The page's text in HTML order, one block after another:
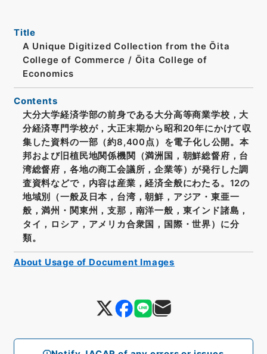
Title
A Unique Digitized Collection from the Ōita
College of Commerce / Ōita College of
Economics
Contents
大分大学経済学部の前身である大分高等商業学校，大
分経済専門学校が，大正末期から昭和20年にかけて収
集した資料の一部（約8,400点）を電子化し公開。本
邦および旧植民地関係機関（満洲国，朝鮮総督府，台
湾総督府，各地の商工会議所，企業等）が発行した調
査資料などで，内容は産業，経済全般にわたる。12の
地域別（一般及日本，台湾，朝鮮，アジア・東亜一
般，満州・関東州，支那，南洋一般，東インド諸島，
タイ，ロシア，アメリカ合衆国，国際・世界）に分
類。
About Usage of Document Images